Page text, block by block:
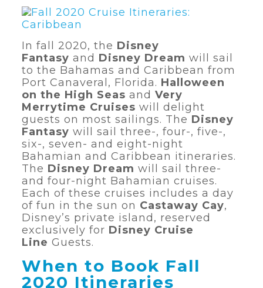
In fall 2020, the Disney
Fantasy and Disney Dream will sail
to the Bahamas and Caribbean from
Port Canaveral, Florida. Halloween
on the High Seas and Very
Merrytime Cruises will delight
guests on most sailings. The Disney
Fantasy will sail three-, four-, five-,
six-, seven- and eight-night
Bahamian and Caribbean itineraries.
The Disney Dream will sail three-
and four-night Bahamian cruises.
Each of these cruises includes a day
of fun in the sun on Castaway Cay,
Disney’s private island, reserved
exclusively for Disney Cruise
Line Guests.
When to Book Fall
2020 Itineraries